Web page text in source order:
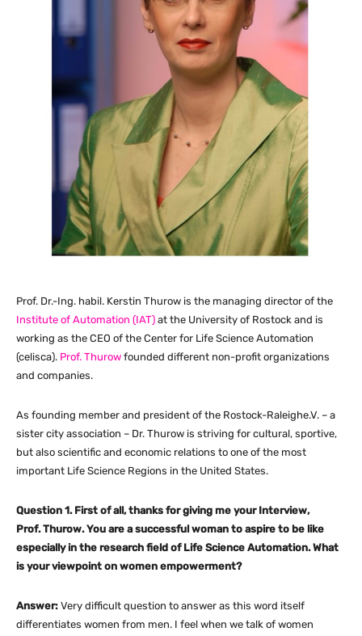
Prof. Dr.-Ing. habil. Kerstin Thurow is the managing director of the
Institute of Automation (IAT) at the University of Rostock and is
working as the CEO of the Center for Life Science Automation
(celisca). Prof. Thurow founded different non-profit organizations
and companies.
As founding member and president of the Rostock-Raleighe.V. – a
sister city association – Dr. Thurow is striving for cultural, sportive,
but also scientific and economic relations to one of the most
important Life Science Regions in the United States.
Question 1. First of all, thanks for giving me your Interview,
Prof. Thurow. You are a successful woman to aspire to be like
especially in the research field of Life Science Automation. What
is your viewpoint on women empowerment?
Answer: Very difficult question to answer as this word itself
differentiates women from men. I feel when we talk of women